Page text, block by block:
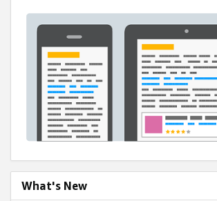
What's New